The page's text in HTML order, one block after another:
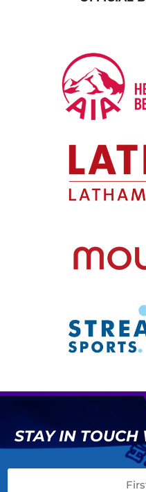
STAY IN TOUCH